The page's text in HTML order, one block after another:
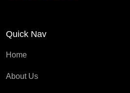
Quick Nav
Home
About Us